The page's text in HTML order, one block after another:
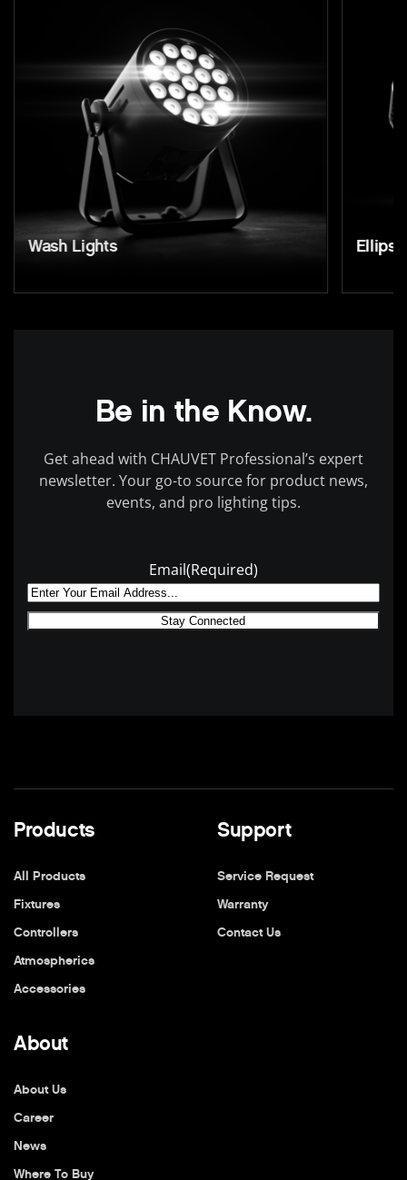
Wash Lights
Be in the Know.
Get ahead with CHAUVET Professional’s expert
newsletter. Your go-to source for product news,
events, and pro lighting tips.
Email(Required)
Products
All Products
Fixtures
Controllers
Atmospherics
Accessories
Support
Service Request
Warranty
Contact Us
About
About Us
Career
News
Where To Buy